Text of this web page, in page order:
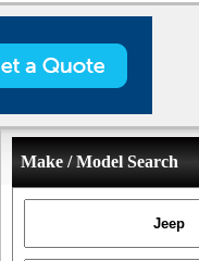
Make / Model Search